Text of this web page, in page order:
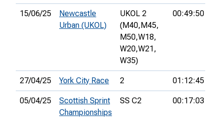
15/06/25
Newcastle
Urban (UKOL)
UKOL 2
(M40, M45,
M50,W18,
W20,W21,
W35)
00:49:50
27/04/25 York City Race 2 01:12:45
05/04/25
Scottish Sprint
Championships
SS C2 00:17:03